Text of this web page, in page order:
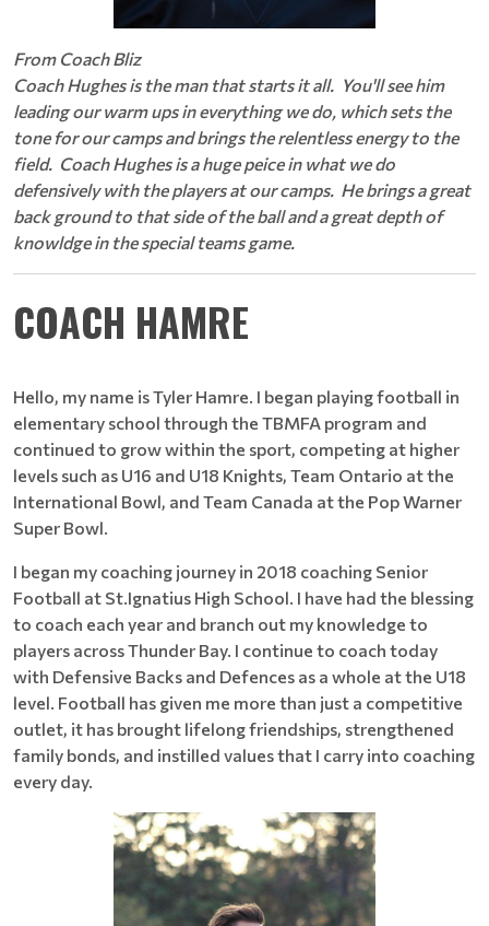
From Coach Bliz
Coach Hughes is the man that starts it all. You'll see him
leading our warm ups in everything we do, which sets the
tone for our camps and brings the relentless energy to the
field. Coach Hughes is a huge peice in what we do
defensively with the players at our camps. He brings a great
back ground to that side of the ball and a great depth of
knowldge in the special teams game.
COACH HAMRE
Hello, my name is Tyler Hamre. I began playing football in
elementary school through the TBMFA program and
continued to grow within the sport, competing at higher
levels such as U16 and U18 Knights, Team Ontario at the
International Bowl, and Team Canada at the Pop Warner
Super Bowl.
I began my coaching journey in 2018 coaching Senior
Football at St.Ignatius High School. I have had the blessing
to coach each year and branch out my knowledge to
players across Thunder Bay. I continue to coach today
with Defensive Backs and Defences as a whole at the U18
level. Football has given me more than just a competitive
outlet, it has brought lifelong friendships, strengthened
family bonds, and instilled values that I carry into coaching
every day.